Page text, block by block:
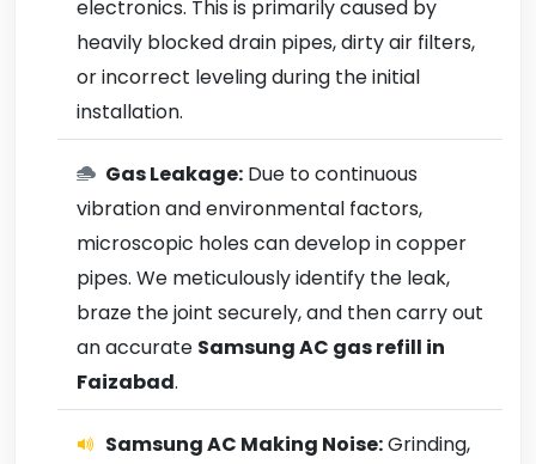
electronics. This is primarily caused by
heavily blocked drain pipes, dirty air filters,
or incorrect leveling during the initial
installation.
Gas Leakage: Due to continuous
vibration and environmental factors,
microscopic holes can develop in copper
pipes. We meticulously identify the leak,
braze the joint securely, and then carry out
an accurate Samsung AC gas refill in
Faizabad.
Samsung AC Making Noise:Grinding,